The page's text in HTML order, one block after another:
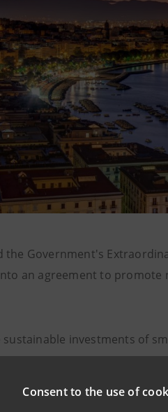
Consent to the use of
the Government's
an agreement to
investments of